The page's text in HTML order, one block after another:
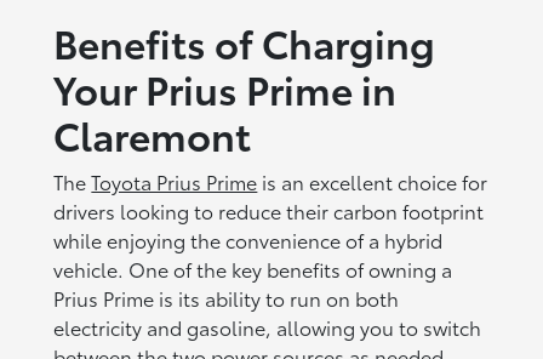
Benefits of Charging
Your Prius Prime in
Claremont
TheToyota Prius Prime is an excellent choice for
drivers looking to reduce their carbon footprint
while enjoying the convenience of a hybrid
vehicle. One of the key benefits of owning a
Prius Prime is its ability to run on both
electricity and gasoline, allowing you to switch